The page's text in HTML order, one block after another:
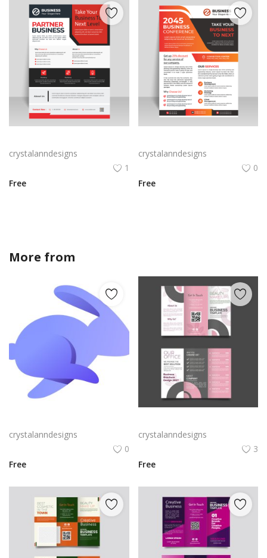
crystalanndesigns
1
Free
crystalanndesigns
0
Free
More from
crystalanndesigns
0
Free
crystalanndesigns
3
Free